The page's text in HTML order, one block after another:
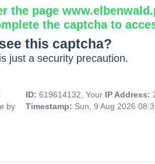
the page
the captcha to
this captcha?
just a security precaution.
by
ID: 619614132, Your IP Address:
Timestamp: Sun, 9 Aug 2026